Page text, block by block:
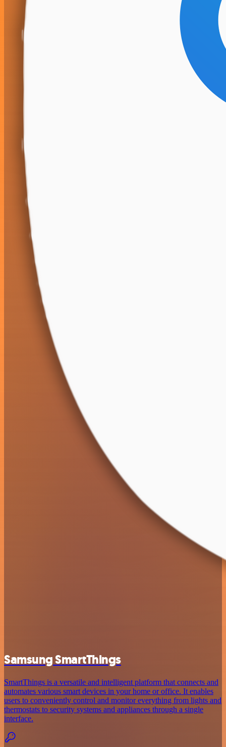
Samsung SmartThings
SmartThings is a versatile and intelligent platform that connects and
automates various smart devices in your home or office. It enables
users to conveniently control and monitor everything from lights and
thermostats to security systems and appliances through a single
interface.